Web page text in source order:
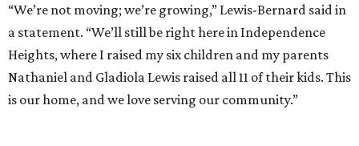
“We’re not moving; we’re growing,” Lewis-Bernard said in
a statement. “We’ll still be right here in Independence
Heights, where I raised my six children and my parents
Nathaniel and Gladiola Lewis raised all 11 of their kids. This
is our home, and we love serving our community.”